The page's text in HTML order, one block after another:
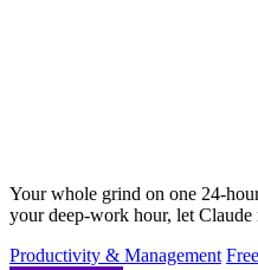
Your whole grind on one 24-
your deep-work hour, let
Productivity & Management